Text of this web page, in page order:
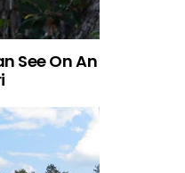
See On An